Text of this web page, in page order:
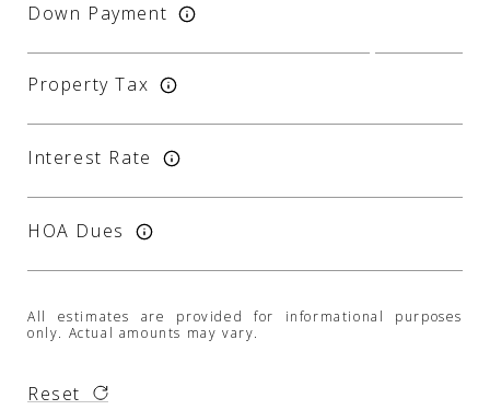
Down Payment
Property Tax
Interest Rate
HOA Dues
All estimates are provided for informational purposes
only. Actual amounts may vary.
Reset